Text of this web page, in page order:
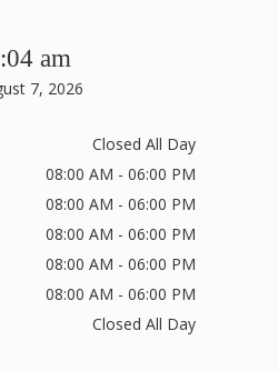
am
7, 2026
Closed All Day
08:00 AM - 06:00 PM
08:00 AM - 06:00 PM
08:00 AM - 06:00 PM
08:00 AM - 06:00 PM
08:00 AM - 06:00 PM
Closed All Day